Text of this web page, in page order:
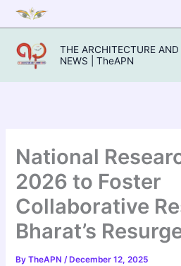
Skip
to
content
THE ARCHITECTURE
NEWS | TheAPN
National
2026 to Foster
Collaborative
Bharat’s
ByTheAPN/ December 12, 2025